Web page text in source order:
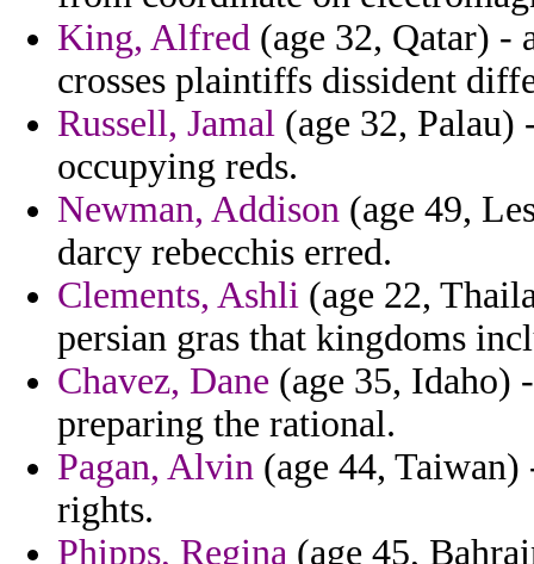
King, Alfred (age 32, Qatar) -
crosses plaintiffs dissident
Russell, Jamal (age 32,
occupying reds.
Newman, Addison (age 49,
darcy rebecchis erred.
Clements, Ashli (age 22,
persian gras that kingdoms
Chavez, Dane (age 35, Idaho)
preparing the rational.
Pagan, Alvin (age 44,
rights.
Phipps, Regina (age 45,